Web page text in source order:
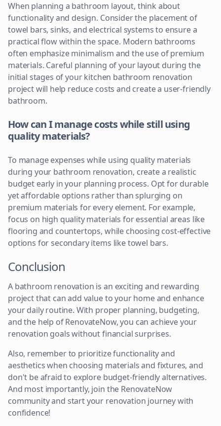
When planning a bathroom layout, think about
functionality and design. Consider the placement of
towel bars, sinks, and electrical systems to ensure a
practical flow within the space. Modern bathrooms
often emphasize minimalism and the use of premium
materials. Careful planning of your layout during the
initial stages of your kitchen bathroom renovation
project will help reduce costs and create a user-friendly
bathroom.
How can I manage costs while still using
quality materials?
To manage expenses while using quality materials
during your bathroom renovation, create a realistic
budget early in your planning process. Opt for durable
yet affordable options rather than splurging on
premium materials for every element. For example,
focus on high quality materials for essential areas like
flooring and countertops, while choosing cost-effective
options for secondary items like towel bars.
Conclusion
A bathroom renovation is an exciting and rewarding
project that can add value to your home and enhance
your daily routine. With proper planning, budgeting,
and the help of RenovateNow, you can achieve your
renovation goals without financial surprises.
Also, remember to prioritize functionality and
aesthetics when choosing materials and fixtures, and
don't be afraid to explore budget-friendly alternatives.
And most importantly, join the RenovateNow
community and start your renovation journey with
confidence!